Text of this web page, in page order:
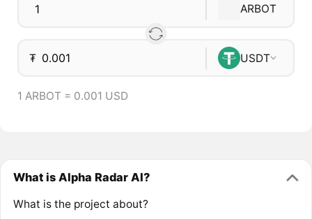
ARBOT
₮ USDT
1 ARBOT = 0.001 USD
What is Alpha Radar AI?
What is the project about?